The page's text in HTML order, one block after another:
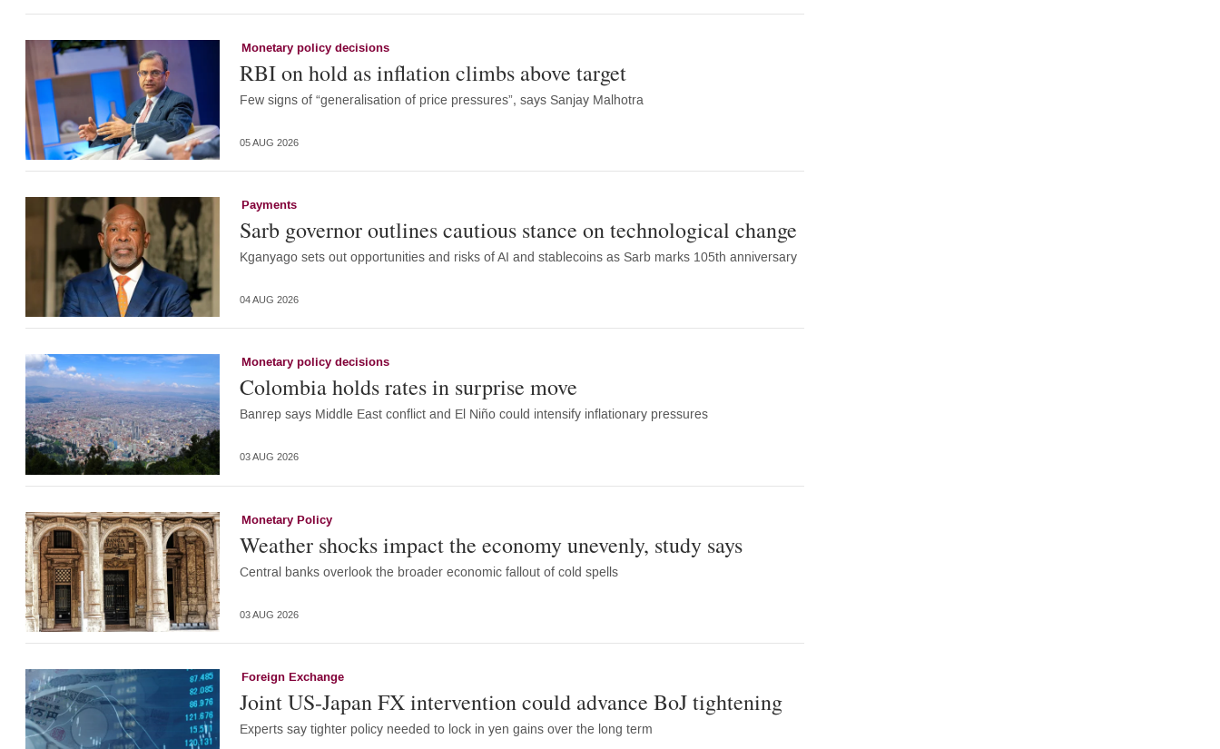
Monetary policy decisions
RBI on hold as inflation climbs above target
Few signs of “generalisation of price pressures”, says Sanjay Malhotra
05 AUG 2026
Payments
Sarb governor outlines cautious stance on technological change
Kganyago sets out opportunities and risks of AI and stablecoins as Sarb marks 105th anniversary
04 AUG 2026
Monetary policy decisions
Colombia holds rates in surprise move
Banrep says Middle East conflict and El Niño could intensify inflationary pressures
03 AUG 2026
Monetary Policy
Weather shocks impact the economy unevenly, study says
Central banks overlook the broader economic fallout of cold spells
03 AUG 2026
Foreign Exchange
Joint US-Japan FX intervention could advance BoJ tightening
Experts say tighter policy needed to lock in yen gains over the long term